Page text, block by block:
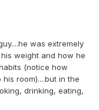
was extremely
weight and how he
(notice how
room)....but in the
drinking, eating,